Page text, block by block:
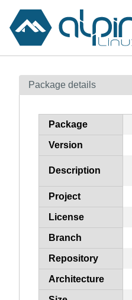
Contents
How to flag
Package details
Package
Version
Description
Project
License
Branch
Repository
Architecture